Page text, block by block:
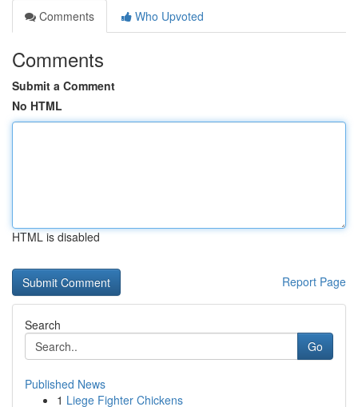
Comments
Who Upvoted
Comments
Submit a Comment
No HTML
HTML is disabled
Report Page
Search
Go
Published News
1 Liege Fighter Chickens